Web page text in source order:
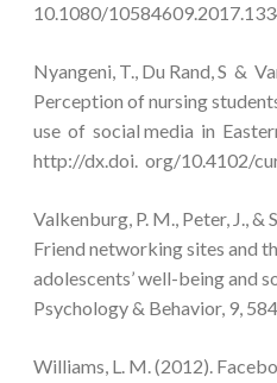
10.1080/
Nyangeni, T., Du Rand, S &
Perception of nursing
use of social media in
http://dx.doi. org/10.4102/
Valkenburg, P. M., Peter, J., &
Friend networking sites and
adolescents’ well-being and
Psychology & Behavior, 9,
Williams, L. M. (2012).